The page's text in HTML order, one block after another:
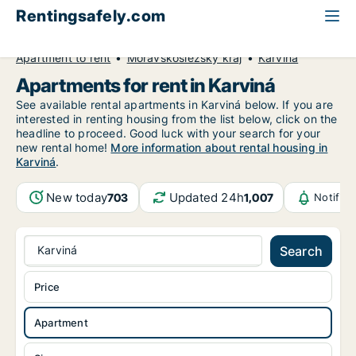
Rentingsafely.com
Apartment to rent
Moravskoslezský kraj Karviná
Apartments for rent in Karviná
See available rental apartments in Karviná below. If you are
interested in renting housing from the list below, click on the
headline to proceed. Good luck with your search for your
new rental home! More information about rental housing in
Karviná.
New today703 Updated 24h1,007
Karviná Search
Apartment
Price